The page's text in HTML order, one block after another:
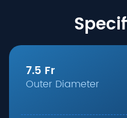
7.5 Fr
Outer Diameter